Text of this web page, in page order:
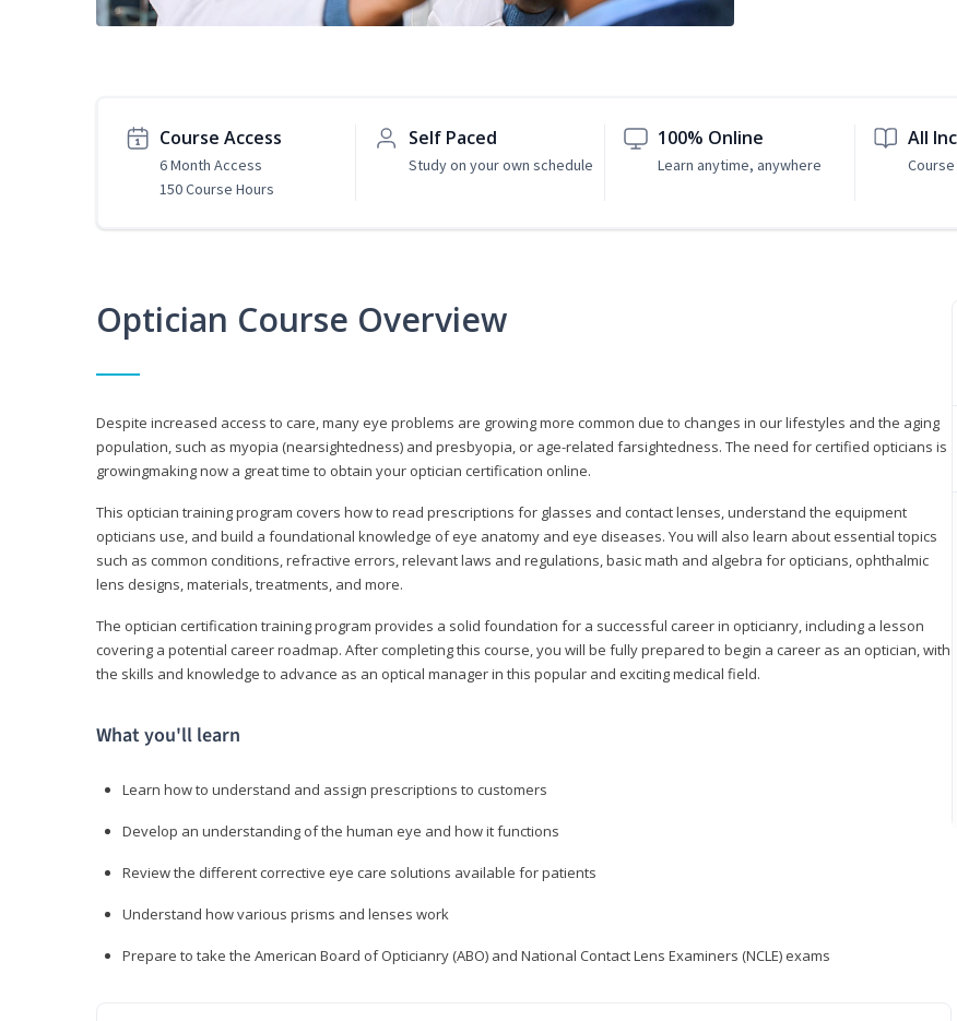
Course Access
6 Month Access
150 Course Hours
Self Paced
Study on your own schedule
100% Online
Learn anytime, anywhere
All
Optician Course Overview
Despite increased access to care, many eye problems are growing more common due to changes in our lifestyles and the aging
population, such as myopia (nearsightedness) and presbyopia, or age-related farsightedness. The need for certified opticians is
growingmaking now a great time to obtain your optician certification online.
This optician training program covers how to read prescriptions for glasses and contact lenses, understand the equipment
opticians use, and build a foundational knowledge of eye anatomy and eye diseases. You will also learn about essential topics
such as common conditions, refractive errors, relevant laws and regulations, basic math and algebra for opticians, ophthalmic
lens designs, materials, treatments, and more.
The optician certification training program provides a solid foundation for a successful career in opticianry, including a lesson
covering a potential career roadmap. After completing this course, you will be fully prepared to begin a career as an optician, with
the skills and knowledge to advance as an optical manager in this popular and exciting medical field.
What you'll learn
Learn how to understand and assign prescriptions to customers
Develop an understanding of the human eye and how it functions
Review the different corrective eye care solutions available for patients
Understand how various prisms and lenses work
Prepare to take the American Board of Opticianry (ABO) and National Contact Lens Examiners (NCLE) exams